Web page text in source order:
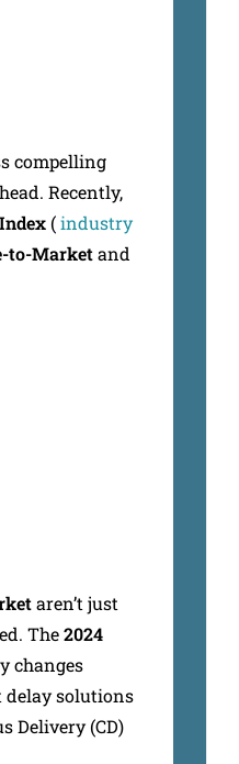
compelling
Recently,
(industry
to-Marketand
aren’t just
The2024
changes
delay solutions
Delivery (CD)